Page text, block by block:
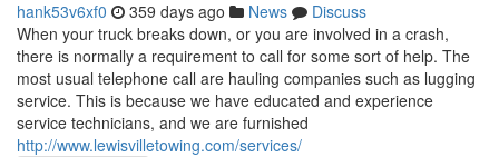
hank53v6xf0 359 days ago News
Discuss
When your truck breaks down, or you are involved in a crash,
there is normally a requirement to call for some sort of help. The
most usual telephone call are hauling companies such as lugging
service. This is because we have educated and experience
service technicians, and we are furnished
http://www.lewisvilletowing.com/services/